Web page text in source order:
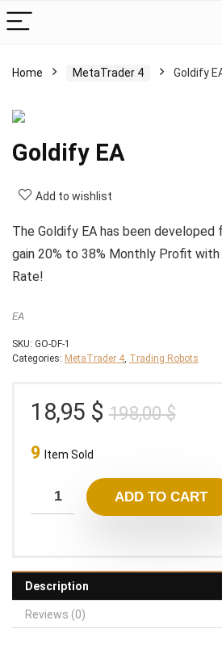
Home MetaTrader 4 Goldify
Goldify EA
Add to wishlist
The Goldify EA has been
gain 20% to 38% Monthly Profit with
Rate!
EA
SKU: GO-DF-1
Categories: MetaTrader 4, Trading Robots
198,00$
18,95 $
9 Item Sold
ADD TO CART
Description
Reviews (0)